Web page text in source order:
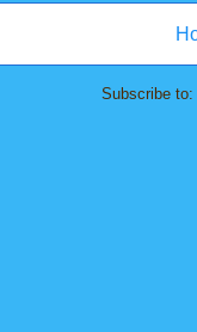
Subscribe to: